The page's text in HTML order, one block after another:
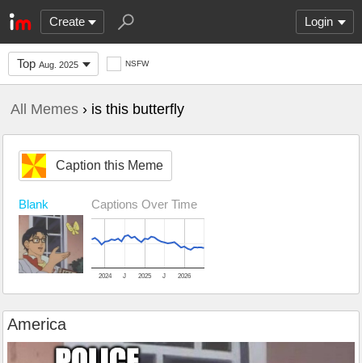
Create Login
Top Aug. 2025 NSFW
All Memes › is this butterfly
Caption this Meme
Blank Captions Over Time
2024 2025 2026
J J
America